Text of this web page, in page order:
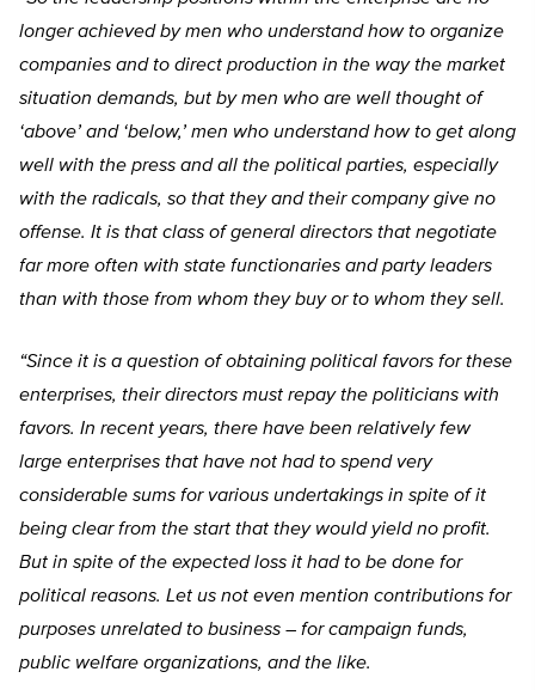
longer achieved by men who understand how to organize
companies and to direct production in the way the market
situation demands, but by men who are well thought of
‘above’ and ‘below,’ men who understand how to get along
well with the press and all the political parties, especially
with the radicals, so that they and their company give no
offense. It is that class of general directors that negotiate
far more often with state functionaries and party leaders
than with those from whom they buy or to whom they sell.
“Since it is a question of obtaining political favors for these
enterprises, their directors must repay the politicians with
favors. In recent years, there have been relatively few
large enterprises that have not had to spend very
considerable sums for various undertakings in spite of it
being clear from the start that they would yield no profit.
But in spite of the expected loss it had to be done for
political reasons. Let us not even mention contributions for
purposes unrelated to business – for campaign funds,
public welfare organizations, and the like.